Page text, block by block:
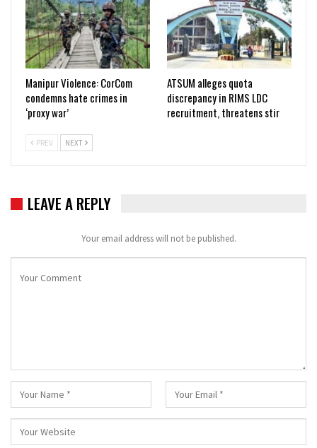
Manipur Violence: CorCom
condemns hate crimes in
‘proxy war’
ATSUM alleges quota
discrepancy in RIMS LDC
recruitment, threatens stir
PREV NEXT
LEAVE A REPLY
Your email address will not be published.